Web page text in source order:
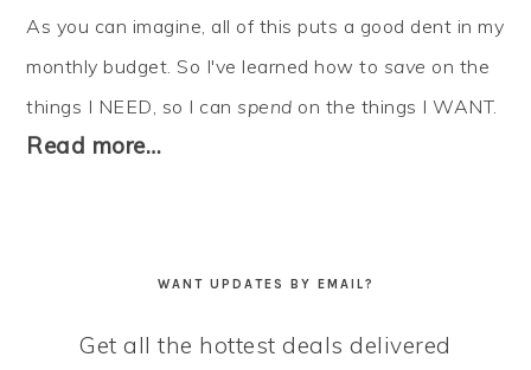
As you can imagine, all of this puts a good dent in my
monthly budget. So I've learned how to save on the
things I NEED, so I canspend on the things I WANT.
Read more…
WANT UPDATES BY EMAIL?
Get all the hottest deals delivered